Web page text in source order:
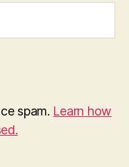
spam. Learn how